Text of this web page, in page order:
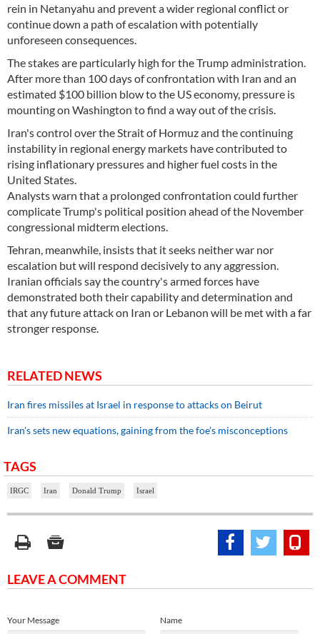
rein in Netanyahu and prevent a wider regional conflict or
continue down a path of escalation with potentially
unforeseen consequences.
The stakes are particularly high for the Trump administration.
After more than 100 days of confrontation with Iran and an
estimated $100 billion blow to the US economy, pressure is
mounting on Washington to find a way out of the crisis.
Iran's control over the Strait of Hormuz and the continuing
instability in regional energy markets have contributed to
rising inflationary pressures and higher fuel costs in the
United States.
Analysts warn that a prolonged confrontation could further
complicate Trump's political position ahead of the November
congressional midterm elections.
Tehran, meanwhile, insists that it seeks neither war nor
escalation but will respond decisively to any aggression.
Iranian officials say the country's armed forces have
demonstrated both their capability and determination and
that any future attack on Iran or Lebanon will be met with a far
stronger response.
RELATED NEWS
Iran fires missiles at Israel in response to attacks on Beirut
Iran's sets new equations, gaining from the foe’s misconceptions
TAGS
IRGC Iran Donald Trump Israel
LEAVE A COMMENT
Name
Your Message